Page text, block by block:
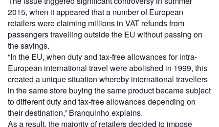
2015, when it appeared that a number of European
retailers were claiming millions in VAT refunds from
passengers travelling outside the EU without passing on
the savings.
“In the EU, when duty and tax-free allowances for intra-
European international travel were abolished in 1999, this
created a unique situation whereby international travellers
in the same store buying the same product became subject
to different duty and tax-free allowances depending on
their destination,” Branquinho explains.
As a result, the majority of retailers decided to impose